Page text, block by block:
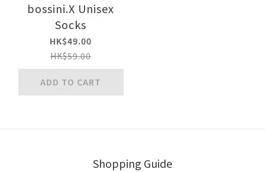
bossini.X Unisex
Socks
HK$49.00
HK$59.00
ADD TO CART
Shopping Guide